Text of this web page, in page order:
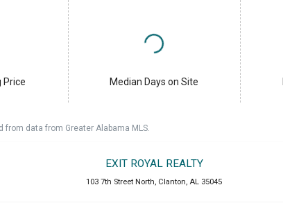
Price Median Days on Site
data from Greater Alabama MLS.
EXIT ROYAL REALTY
103 7th Street North, Clanton, AL 35045